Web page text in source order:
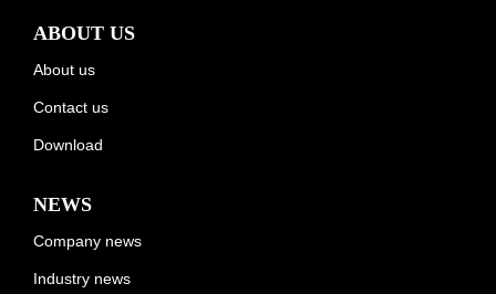
ABOUT US
About us
Contact us
Download
NEWS
Company news
Industry news